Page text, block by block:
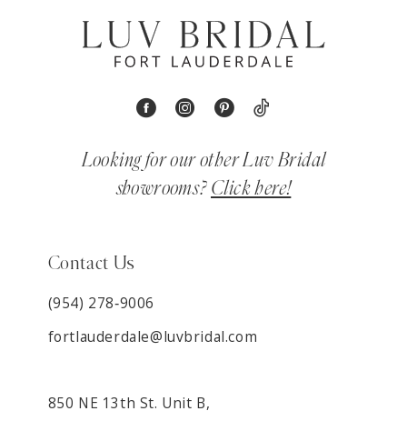
Looking for our other Luv Bridal
showrooms? Click here!
Contact Us
(954) 278‑9006
fortlauderdale@luvbridal.com
850 NE 13th St. Unit B,